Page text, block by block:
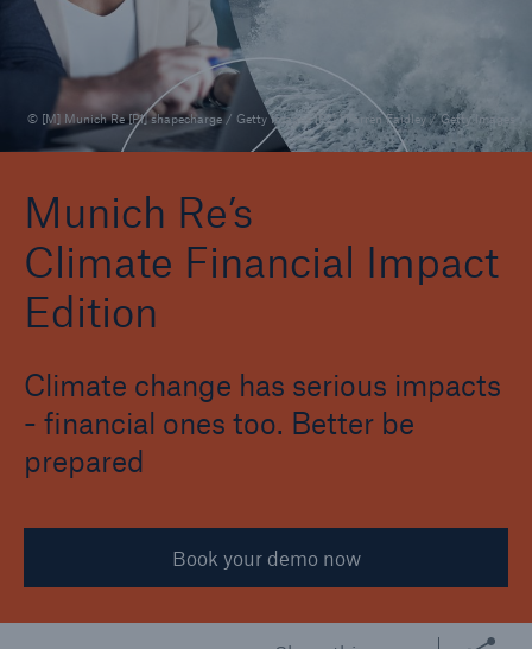
© [M] Munich Re [P1] shapecharge / Getty Images [P2] Warren Faidley / Getty Images
Munich Re’s
Climate Financial Impact
Edition
Climate change has serious impacts
- financial ones too. Better be
prepared
Book your demo now
Natural Hazards Edition
Climate Change Edition
Climate Financial Impact Edition
Company Climate Risk Edition
Wildfire HD Edition
Reporting Edition